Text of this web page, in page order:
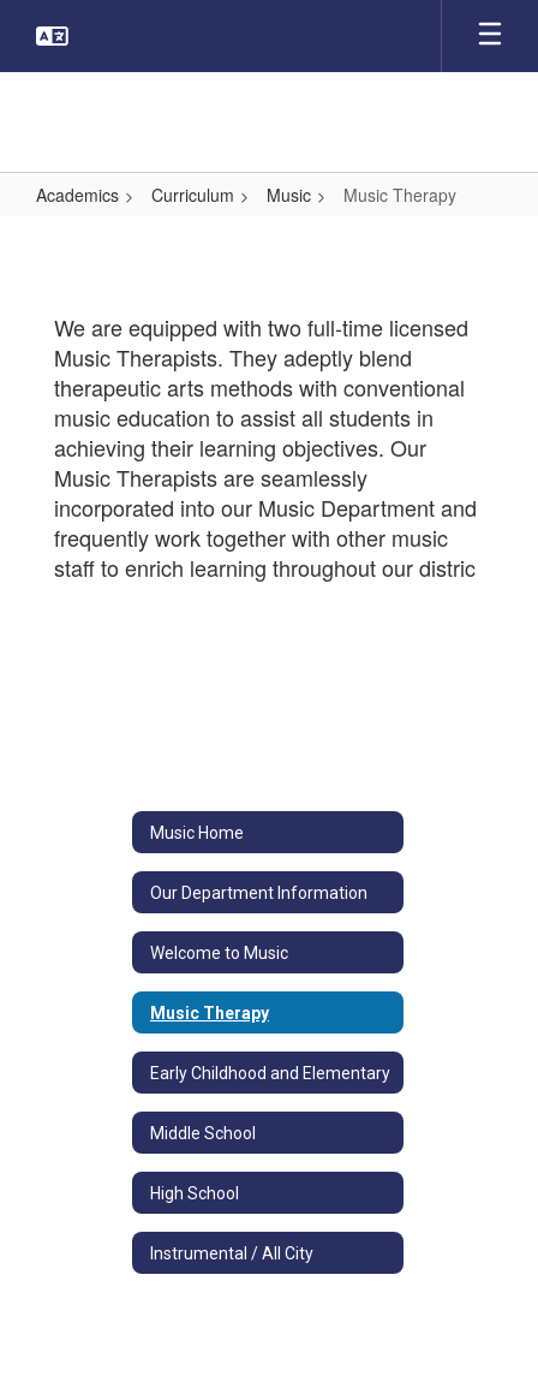
main
Academics Curriculum Music Music Therapy
We are equipped with two full-time licensed
Music Therapists. They adeptly blend
therapeutic arts methods with conventional
music education to assist all students in
achieving their learning objectives. Our
Music Therapists are seamlessly
incorporated into our Music Department and
frequently work together with other music
staff to enrich learning throughout our distric
Music Home
Our Department Information
Welcome to Music
Music Therapy
Early Childhood and Elementary
Middle School
High School
Instrumental / All City